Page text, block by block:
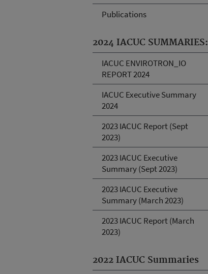
Publications
2024 IACUC SUMMARIES:
IACUC ENVIROTRON_IO
REPORT 2024
IACUC Executive Summary
2024
2023 IACUC Report (Sept
2023)
2023 IACUC Executive
Summary (Sept 2023)
2023 IACUC Executive
Summary (March 2023)
2023 IACUC Report (March
2023)
2022 IACUC Summaries